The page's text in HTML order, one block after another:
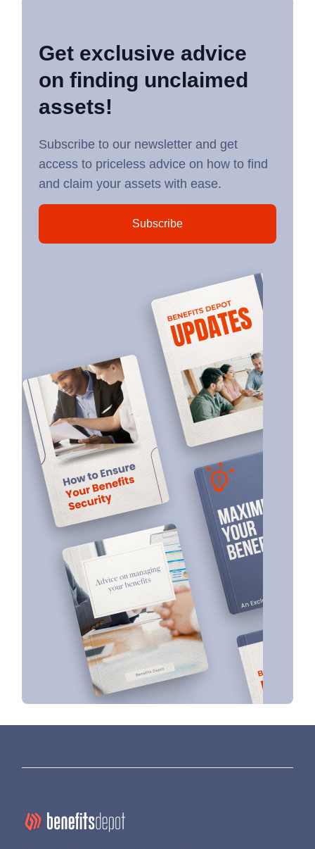
Get exclusive advice
on finding unclaimed
assets!
Subscribe to our newsletter and get
access to priceless advice on how to find
and claim your assets with ease.
Subscribe